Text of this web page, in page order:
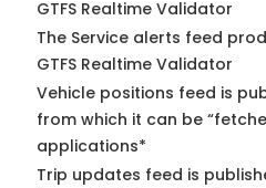
GTFS Realtime Validator
The Service alerts feed
GTFS Realtime Validator
Vehicle positions feed is
from which it can be
applications*
Trip updates feed is